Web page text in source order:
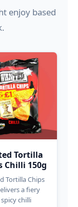
enjoy based
Tortilla
Chilli 150g
Tortilla Chips
a fiery
chilli